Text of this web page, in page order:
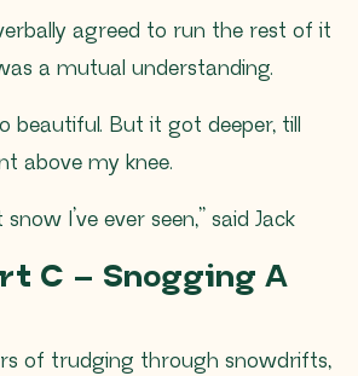
agreed to run the rest of it
a mutual understanding.
beautiful. But it got deeper, till
above my knee.
I’ve ever seen,” said Jack
C – Snogging A
of trudging through snowdrifts,